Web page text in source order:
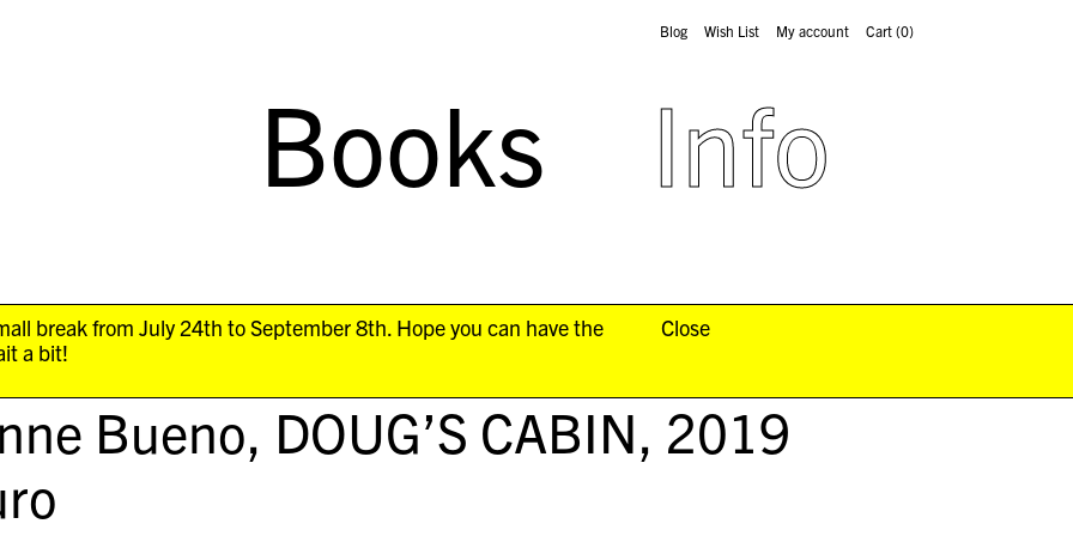
Books Info
Blog Wish List My account Cart(0)
break from July 24th to September 8th. Hope you can have the
a bit!
Close
Bueno, DOUG’S CABIN, 2019